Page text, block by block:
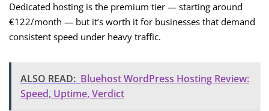
Dedicated hosting is the premium tier — starting around
€122/month — but it’s worth it for businesses that demand
consistent speed under heavy traffic.
ALSO READ: Bluehost WordPress Hosting Review:
Speed, Uptime, Verdict